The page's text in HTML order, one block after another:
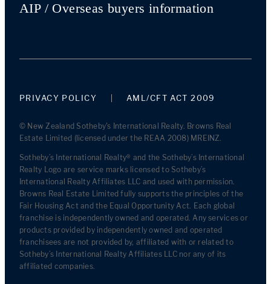
AIP / Overseas buyers information
PRIVACY POLICY AML/CFT ACT 2009
© New Zealand Sotheby's International Realty. Browns Real
Estate Limited (licensed under the REAA 2008) MREINZ.
Sotheby’s International Realty® and the Sotheby’s International
Realty Logo are service marks licensed to Sotheby’s
International Realty Affiliates LLC and used with permission.
Browns Real Estate Limited fully supports the principles of the
Fair Housing Act and the Equal Opportunity Act. Each global
franchise is independently owned and operated. Any services or
products provided by independently owned and operated
franchisees are not provided by, affiliated with or related to
Sotheby’s International Realty Affiliates LLC nor any of its
affiliated companies.